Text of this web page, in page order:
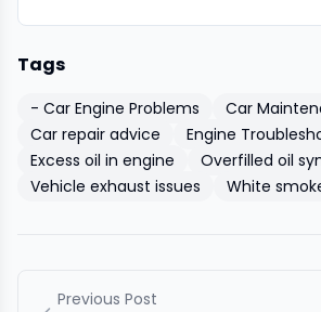
Tags
- Car Engine Problems
Car
Car repair advice
Engine
Excess oil in engine
Overfilled oil
Vehicle exhaust issues
White
Previous Post